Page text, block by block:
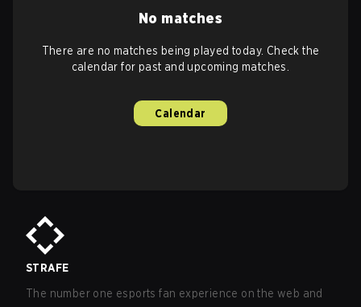
No matches
There are no matches being played today. Check the
calendar for past and upcoming matches.
Calendar
STRAFE
The number one esports fan experience on the web and